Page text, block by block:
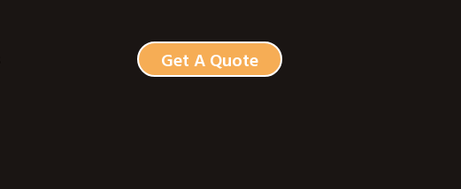
Get A Quote